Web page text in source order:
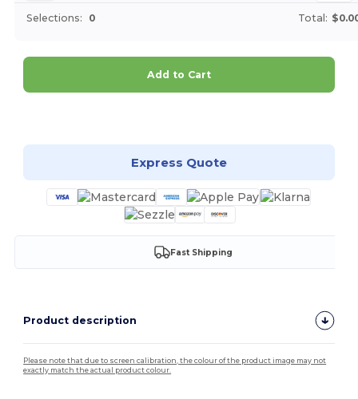
Selections: 0 Total:
Add to Cart
Express Quote
Fast Shipping
Product description
Please note that due to screen calibration, the colour of the product image may not
exactly match the actual product colour.